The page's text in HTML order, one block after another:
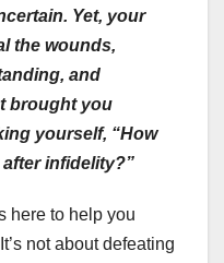
Yet, your
the wounds,
and
brought you
yourself, “How
infidelity?”
here to help you
not about defeating